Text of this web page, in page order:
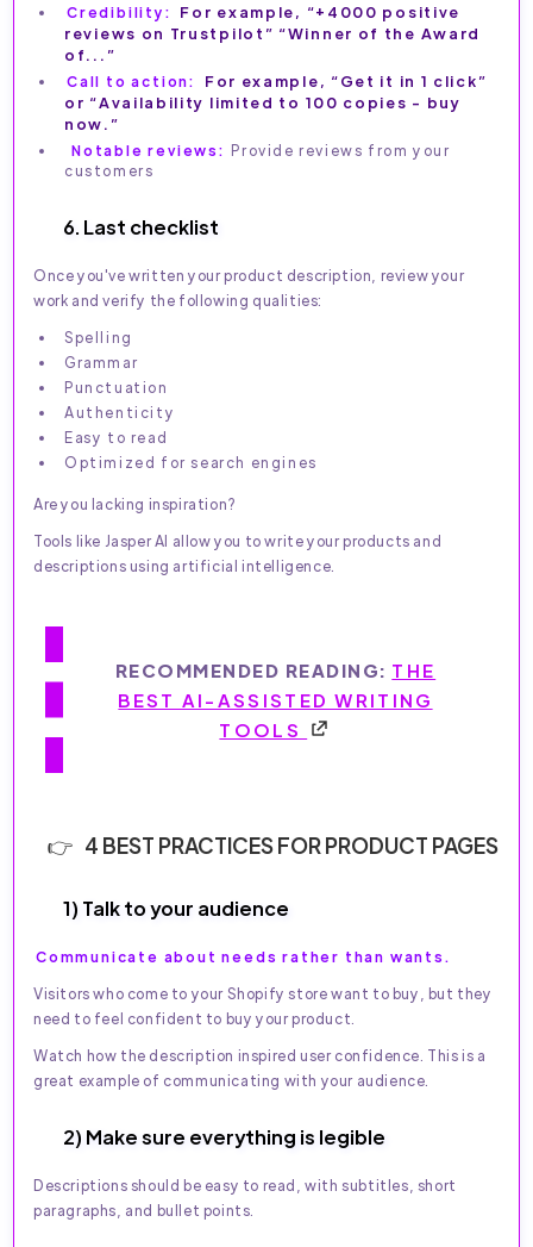
Credibility:
For example, “+4000 positive
reviews on Trustpilot” “Winner of the Award
of...”
Call to action:
For example, “Get it in 1 click”
or “Availability limited to 100 copies - buy
now.”
Notable reviews: Provide reviews from your
customers
6. Last checklist
Once you've written your product description, review your
work and verify the following qualities:
Spelling
Grammar
Punctuation
Authenticity
Easy to read
Optimized for search engines
Are you lacking inspiration?
Tools like Jasper AI allow you to write your products and
descriptions using artificial intelligence.
RECOMMENDED READING: THE
BEST AI-ASSISTED WRITING
TOOLS
4 BEST PRACTICES FOR PRODUCT PAGES
1) Talk to your audience
Communicate about needs rather than wants.
Visitors who come to your Shopify store want to buy, but they
need to feel confident to buy your product.
Watch how the description inspired user confidence. This is a
great example of communicating with your audience.
2) Make sure everything is legible
Descriptions should be easy to read, with subtitles, short
paragraphs, and bullet points.